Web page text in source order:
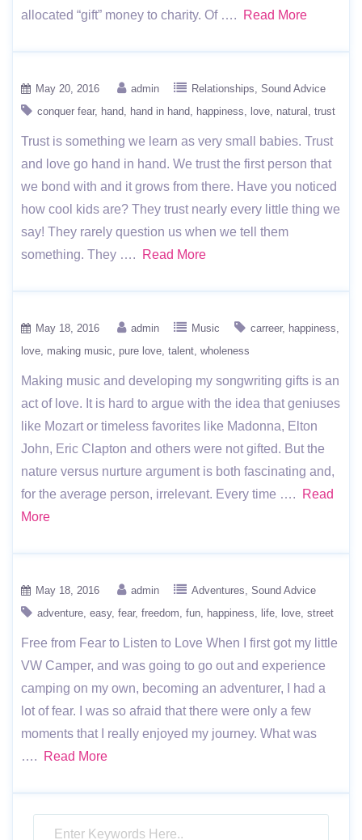
allocated “gift” money to charity. Of ….
Read More
May 20, 2016 admin Relationships Sound Advice
conquer fear
hand hand in hand happiness love natural trust
Trust is something we learn as very small babies. Trust
and love go hand in hand. We trust the first person that
we bond with and it grows from there. Have you noticed
how cool kids are? They trust nearly every little thing we
say! They rarely question us when we tell them
something. They ….
Read More
May 18, 2016 admin Music carreer
happiness
love making music pure love talent wholeness
Making music and developing my songwriting gifts is an
act of love. It is hard to argue with the idea that geniuses
like Mozart or timeless favorites like Madonna, Elton
John, Eric Clapton and others were not gifted. But the
nature versus nurture argument is both fascinating and,
for the average person, irrelevant. Every time ….
Read
More
May 18, 2016 admin Adventures Sound Advice
adventure easy fear freedom fun happiness life love street
Free from Fear to Listen to Love When I first got my little
VW Camper, and was going to go out and experience
camping on my own, becoming an adventurer, I had a
lot of fear. I was so afraid that there were only a few
moments that I really enjoyed my journey. What was
….
Read More